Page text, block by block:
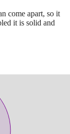
come apart, so it
it is solid and